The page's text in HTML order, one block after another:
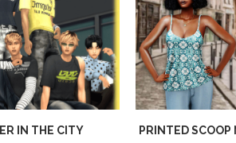
IN THE CITY PRINTED SCOOP